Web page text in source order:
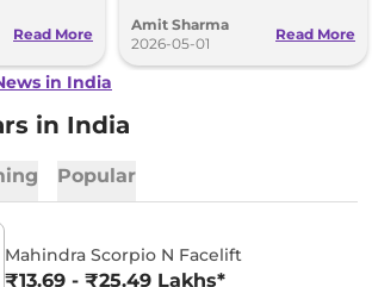
Read More
sales growth.
Amit Sharma
2026-05-01
Read More
in India
in India
Popular
Mahindra Scorpio N Facelift
₹13.69 - ₹25.49 Lakhs*